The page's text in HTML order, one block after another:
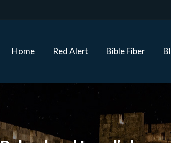
Home Red Alert Bible Fiber